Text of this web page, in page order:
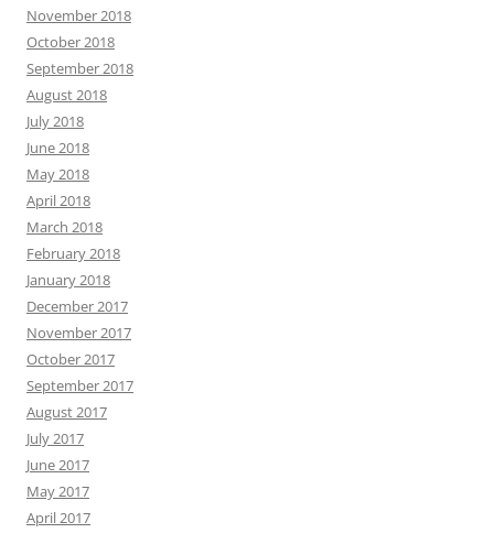
November 2018
October 2018
September 2018
August 2018
July 2018
June 2018
May 2018
April 2018
March 2018
February 2018
January 2018
December 2017
November 2017
October 2017
September 2017
August 2017
July 2017
June 2017
May 2017
April 2017